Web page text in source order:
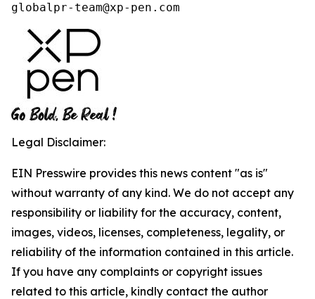
globalpr-team@xp-pen.com
Legal Disclaimer:
EIN Presswire provides this news content "as is"
without warranty of any kind. We do not accept any
responsibility or liability for the accuracy, content,
images, videos, licenses, completeness, legality, or
reliability of the information contained in this article.
If you have any complaints or copyright issues
related to this article, kindly contact the author